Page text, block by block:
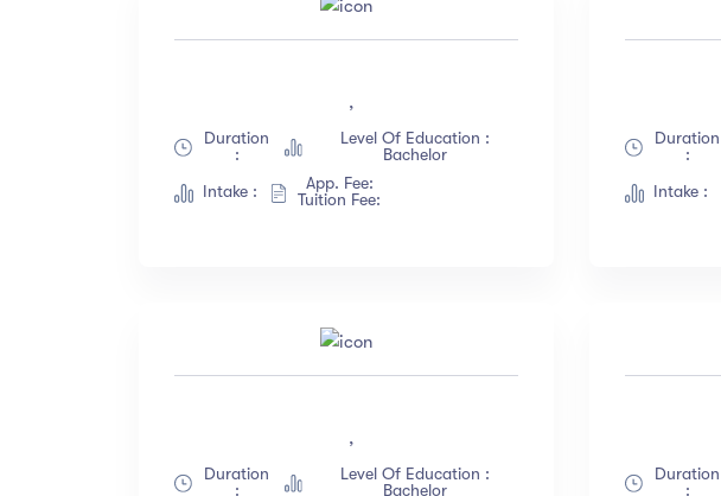
,
Duration
:
Level Of Education :
Bachelor
Intake :
App. Fee:
Tuition Fee:
Duration
:
Intake :
,
Duration
:
Level Of Education :
Bachelor
Duration
: